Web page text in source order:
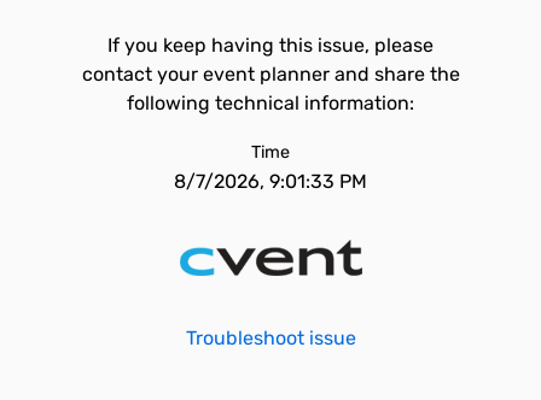
If you keep having this issue, please
contact your event planner and share the
following technical information:
Time
8/7/2026, 9:01:33 PM
Troubleshoot issue